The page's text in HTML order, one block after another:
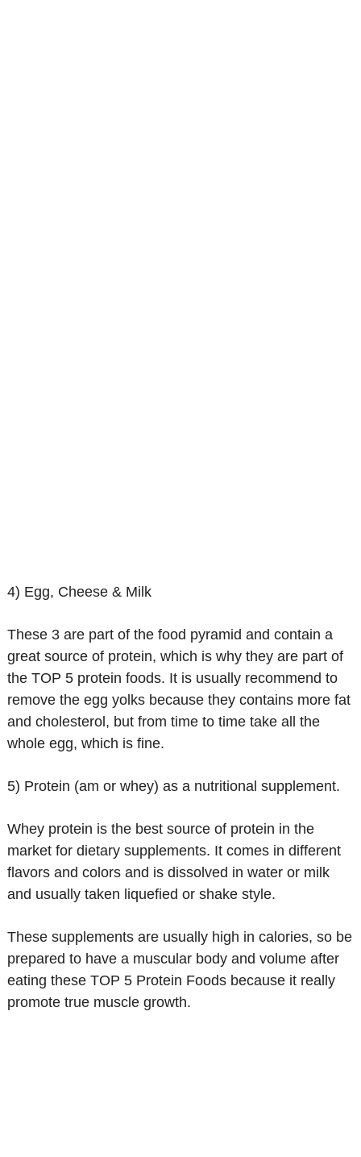
4) Egg, Cheese & Milk
These 3 are part of the food pyramid and contain a
great source of protein, which is why they are part of
the TOP 5 protein foods. It is usually recommend to
remove the egg yolks because they contains more fat
and cholesterol, but from time to time take all the
whole egg, which is fine.
5) Protein (am or whey) as a nutritional supplement.
Whey protein is the best source of protein in the
market for dietary supplements. It comes in different
flavors and colors and is dissolved in water or milk
and usually taken liquefied or shake style.
These supplements are usually high in calories, so be
prepared to have a muscular body and volume after
eating these TOP 5 Protein Foods because it really
promote true muscle growth.